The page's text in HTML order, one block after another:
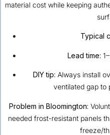
material cost while keeping
Typical
Lead time:
DIY tip: Always install
ventilated gap to
Problem in Bloomington:
needed frost-resistant panels
freeze/